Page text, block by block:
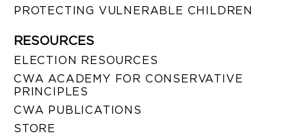
PROTECTING VULNERABLE CHILDREN
RESOURCES
ELECTION RESOURCES
CWA ACADEMY FOR CONSERVATIVE
PRINCIPLES
CWA PUBLICATIONS
STORE